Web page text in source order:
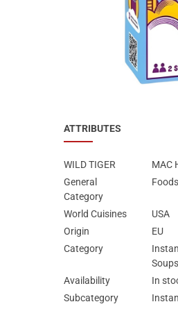
ATTRIBUTES
WILD TIGER
MAC
General
Category
Foods
World Cuisines
USA
Origin
EU
Category
Soups
Availability
In
Subcategory